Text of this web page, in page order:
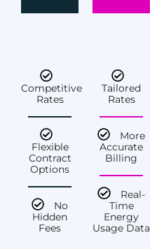
Competitive
Rates
Flexible
Contract
Options
No
Hidden
Fees
Tailored
Rates
More
Accurate
Billing
Real-
Time
Energy
Usage Data